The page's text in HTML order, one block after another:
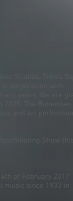
Studios, Times
corporation with
years. We are
The Bohemian
and art
Show
of February 2017
music since 1933 in